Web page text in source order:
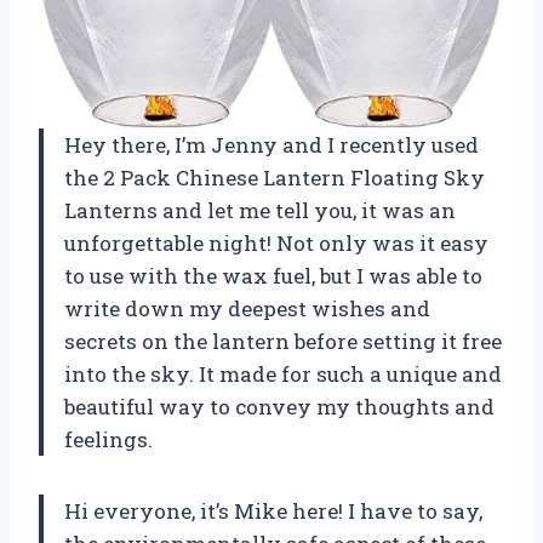
Hey there, I’m Jenny and I recently used
the 2 Pack Chinese Lantern Floating Sky
Lanterns and let me tell you, it was an
unforgettable night! Not only was it easy
to use with the wax fuel, but I was able to
write down my deepest wishes and
secrets on the lantern before setting it free
into the sky. It made for such a unique and
beautiful way to convey my thoughts and
feelings.
Hi everyone, it’s Mike here! I have to say,